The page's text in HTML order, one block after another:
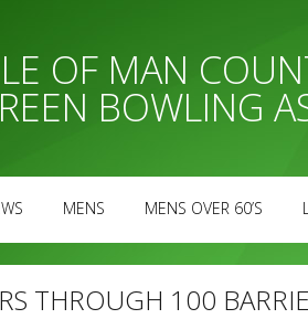
OF MAN
BOWLING
MENS MENS OVER 60’S
THROUGH 100